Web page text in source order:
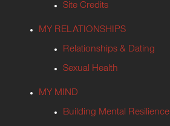
Site Credits
MY RELATIONSHIPS
Relationships & Dating
Sexual Health
MY MIND
Building Mental Resilience